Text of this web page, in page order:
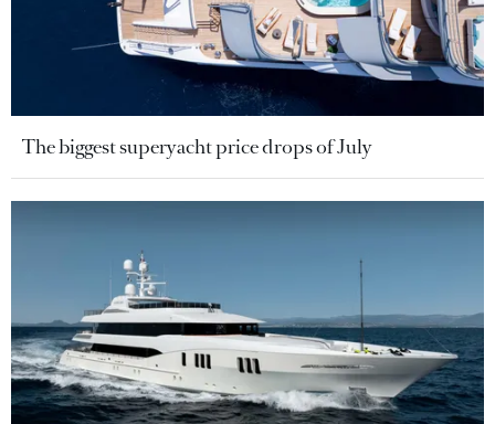
The biggest superyacht price drops of July